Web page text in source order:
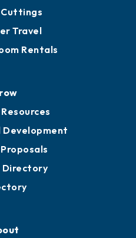
Cuttings
Travel
Rentals
Development
Directory